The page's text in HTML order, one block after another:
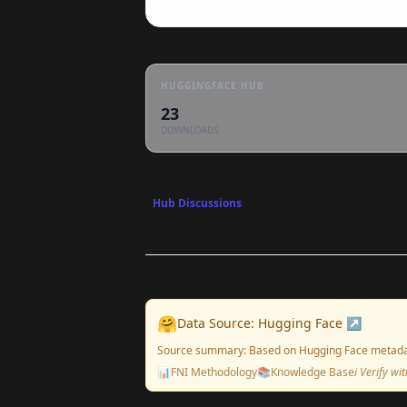
HUGGINGFACE HUB
23
DOWNLOADS
Hub Discussions
🤗Data Source: Hugging Face ↗
Source summary: Based on Hugging Face
📊FNI Methodology📚Knowledge Baseℹ️ Verify